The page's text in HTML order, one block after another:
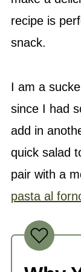
recipe is
snack.
I am a
since I had
add in
quick salad
pair with a
pasta al